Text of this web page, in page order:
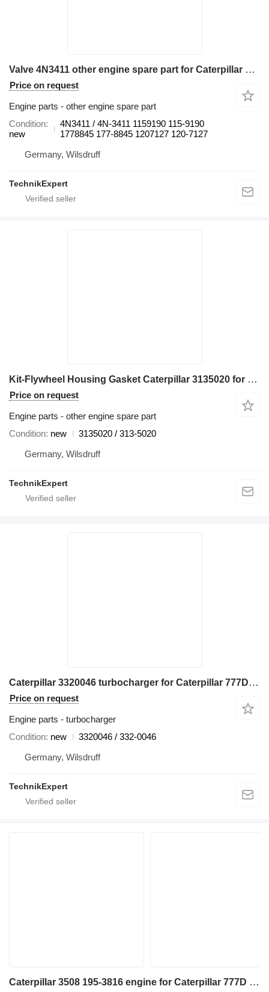
Valve 4N3411 other engine spare part for Caterpillar 777 ,795 haul truck
Price on request
Engine parts - other engine spare part
Condition
new
4N3411 / 4N-3411 1159190 115-9190
1778845 177-8845 1207127 120-7127
Germany, Wilsdruff
TechnikExpert
Kit-Flywheel Housing Gasket Caterpillar 3135020 for Caterpillar 772 773F 777F D10T haul truck
Price on request
Engine parts - other engine spare part
Condition new
3135020 / 313-5020
Germany, Wilsdruff
TechnikExpert
Caterpillar 3320046 turbocharger for Caterpillar 777D, 777E, 777B, 777F haul truck
Price on request
Engine parts - turbocharger
Condition new
3320046 / 332-0046
Germany, Wilsdruff
TechnikExpert
Caterpillar 3508 195-3816 engine for Caterpillar 777D 777C haul truck